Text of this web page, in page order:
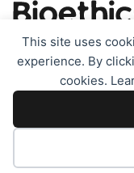
This site uses
experience. By
cookies.
TOPICS
Cookie